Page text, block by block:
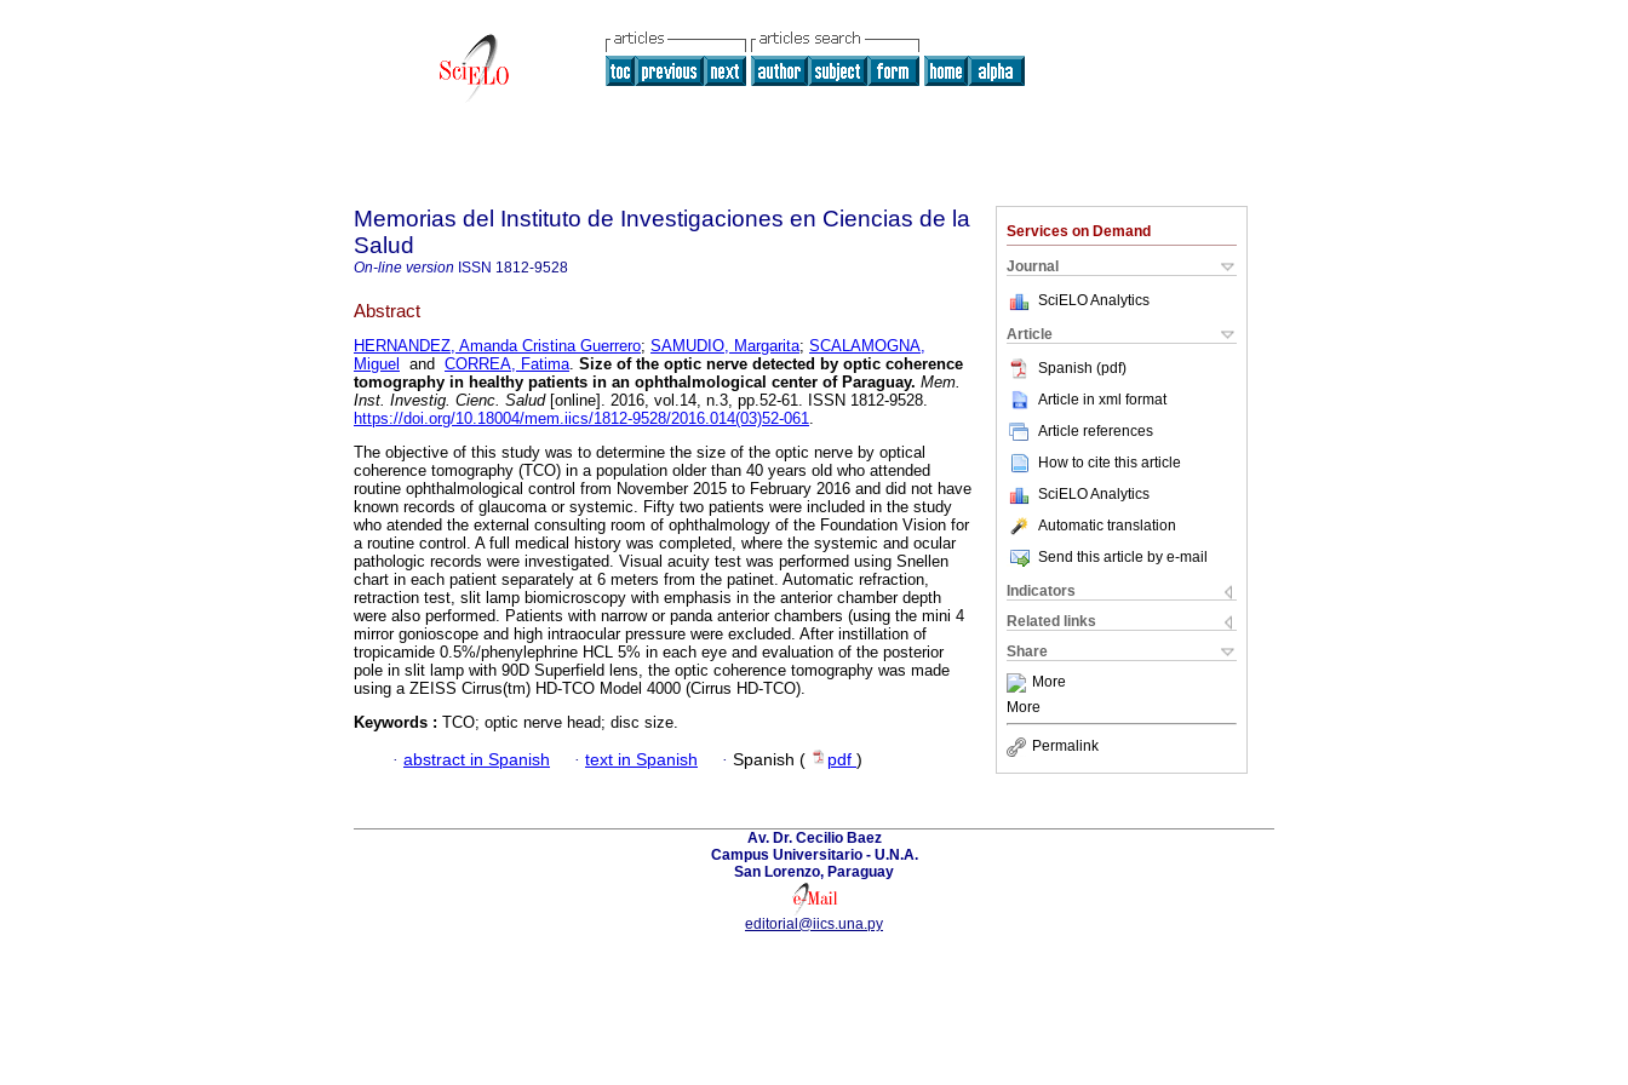
Services on Demand
Journal
SciELO Analytics
Article
Spanish (pdf)
Article in xml format
Article references
How to cite this article
SciELO Analytics
Automatic translation
Send this article by e-mail
Indicators
Related links
Share
More
More
Permalink
Memorias del Instituto de Investigaciones en Ciencias de la
Salud
On-line version ISSN 1812-9528
Abstract
HERNANDEZ, Amanda Cristina Guerrero; SAMUDIO, Margarita; SCALAMOGNA,
Miguel
and CORREA, Fatima. Size of the optic nerve detected by optic coherence
tomography in healthy patients in an ophthalmological center of Paraguay. Mem.
Inst. Investig. Cienc. Salud[online]. 2016, vol.14, n.3, pp.52-61. ISSN 1812-9528.
https://doi.org/10.18004/mem.iics/1812-9528/2016.014(03)52-061.
The objective of this study was to determine the size of the optic nerve by optical
coherence tomography (TCO) in a population older than 40 years old who attended
routine ophthalmological control from November 2015 to February 2016 and did not have
known records of glaucoma or systemic. Fifty two patients were included in the study
who atended the external consulting room of ophthalmology of the Foundation Vision for
a routine control. A full medical history was completed, where the systemic and ocular
pathologic records were investigated. Visual acuity test was performed using Snellen
chart in each patient separately at 6 meters from the patinet. Automatic refraction,
retraction test, slit lamp biomicroscopy with emphasis in the anterior chamber depth
were also performed. Patients with narrow or panda anterior chambers (using the mini 4
mirror gonioscope and high intraocular pressure were excluded. After instillation of
tropicamide 0.5%/phenylephrine HCL 5% in each eye and evaluation of the posterior
pole in slit lamp with 90D Superfield lens, the optic coherence tomography was made
using a ZEISS Cirrus(tm) HD-TCO Model 4000 (Cirrus HD-TCO).
Keywords : TCO; optic nerve head; disc size.
· abstract in Spanish · text in Spanish · Spanish ( pdf )
Av. Dr. Cecilio Baez
Campus Universitario - U.N.A.
San Lorenzo, Paraguay
editorial@iics.una.py